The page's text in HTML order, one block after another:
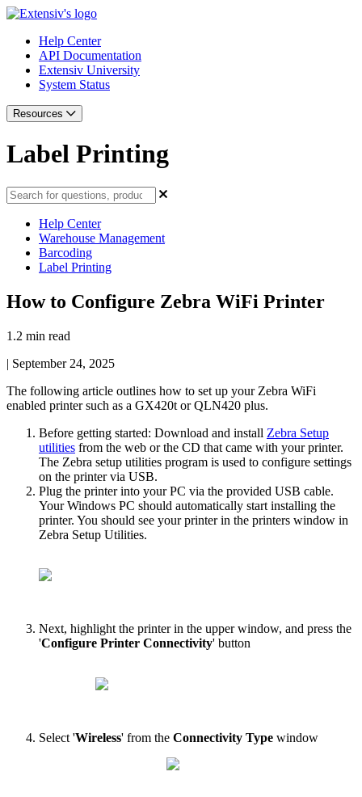
Help Center
API Documentation
Extensiv University
System Status
Resources
Label Printing
Help Center
Warehouse Management
Barcoding
Label Printing
How to Configure Zebra WiFi Printer
1.2 min read
| September 24, 2025
The following article outlines how to set up your Zebra WiFi
enabled printer such as a GX420t or QLN420 plus.
Before getting started: Download and install Zebra Setup
utilities from the web or the CD that came with your printer.
The Zebra setup utilities program is used to configure settings
on the printer via USB.
Plug the printer into your PC via the provided USB cable.
Your Windows PC should automatically start installing the
printer. You should see your printer in the printers window in
Zebra Setup Utilities.
Next, highlight the printer in the upper window, and press the
'Configure Printer Connectivity' button
Select 'Wireless' from the Connectivity Type window